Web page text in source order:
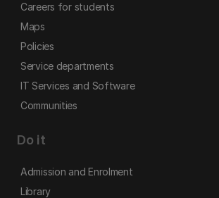
Careers for students
Maps
Policies
Service departments
IT Services and Software
Communities
Do it
Admission and Enrolment
Library